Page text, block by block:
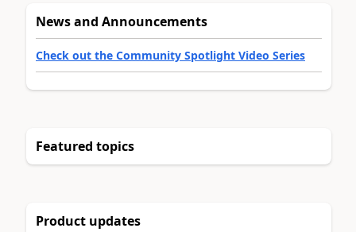
News and Announcements
Check out the Community Spotlight Video Series
Featured topics
Product updates